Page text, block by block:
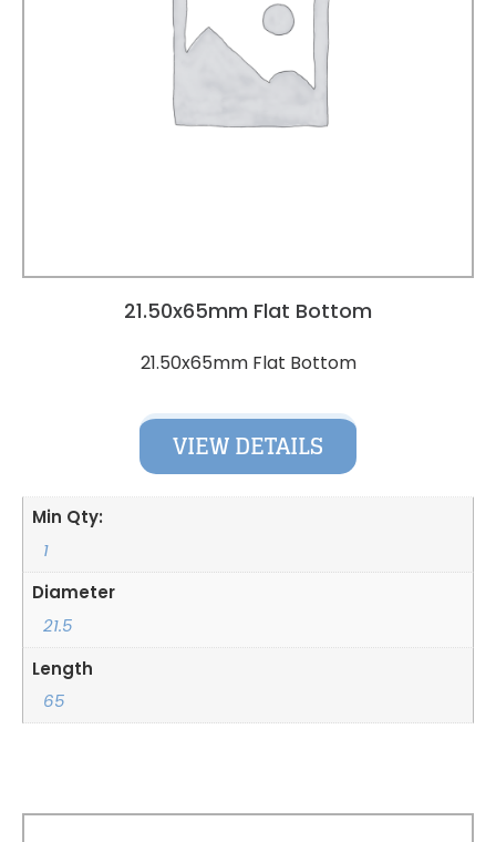
21.50x65mm Flat Bottom
21.50x65mm Flat Bottom
VIEW DETAILS
Min Qty:
1
Diameter
21.5
Length
65